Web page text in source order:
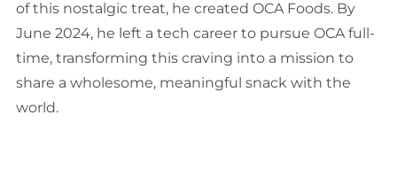
of this nostalgic treat, he created OCA Foods. By
June 2024, he left a tech career to pursue OCA full-
time, transforming this craving into a mission to
share a wholesome, meaningful snack with the
world.